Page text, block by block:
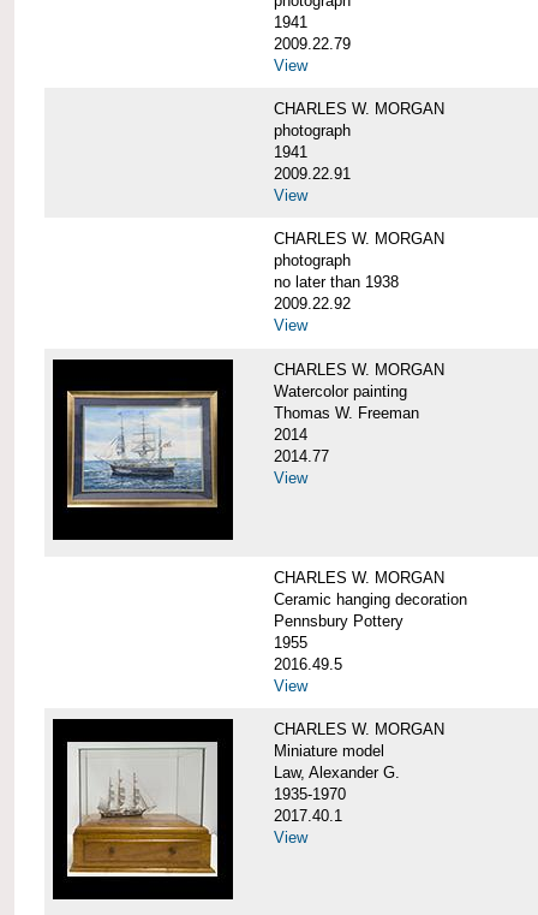
1941
2009.22.79
View
CHARLES W. MORGAN
photograph
1941
2009.22.91
View
CHARLES W. MORGAN
photograph
no later than 1938
2009.22.92
View
CHARLES W. MORGAN
Watercolor painting
Thomas W. Freeman
2014
2014.77
View
CHARLES W. MORGAN
Ceramic hanging decoration
Pennsbury Pottery
1955
2016.49.5
View
CHARLES W. MORGAN
Miniature model
Law, Alexander G.
1935-1970
2017.40.1
View